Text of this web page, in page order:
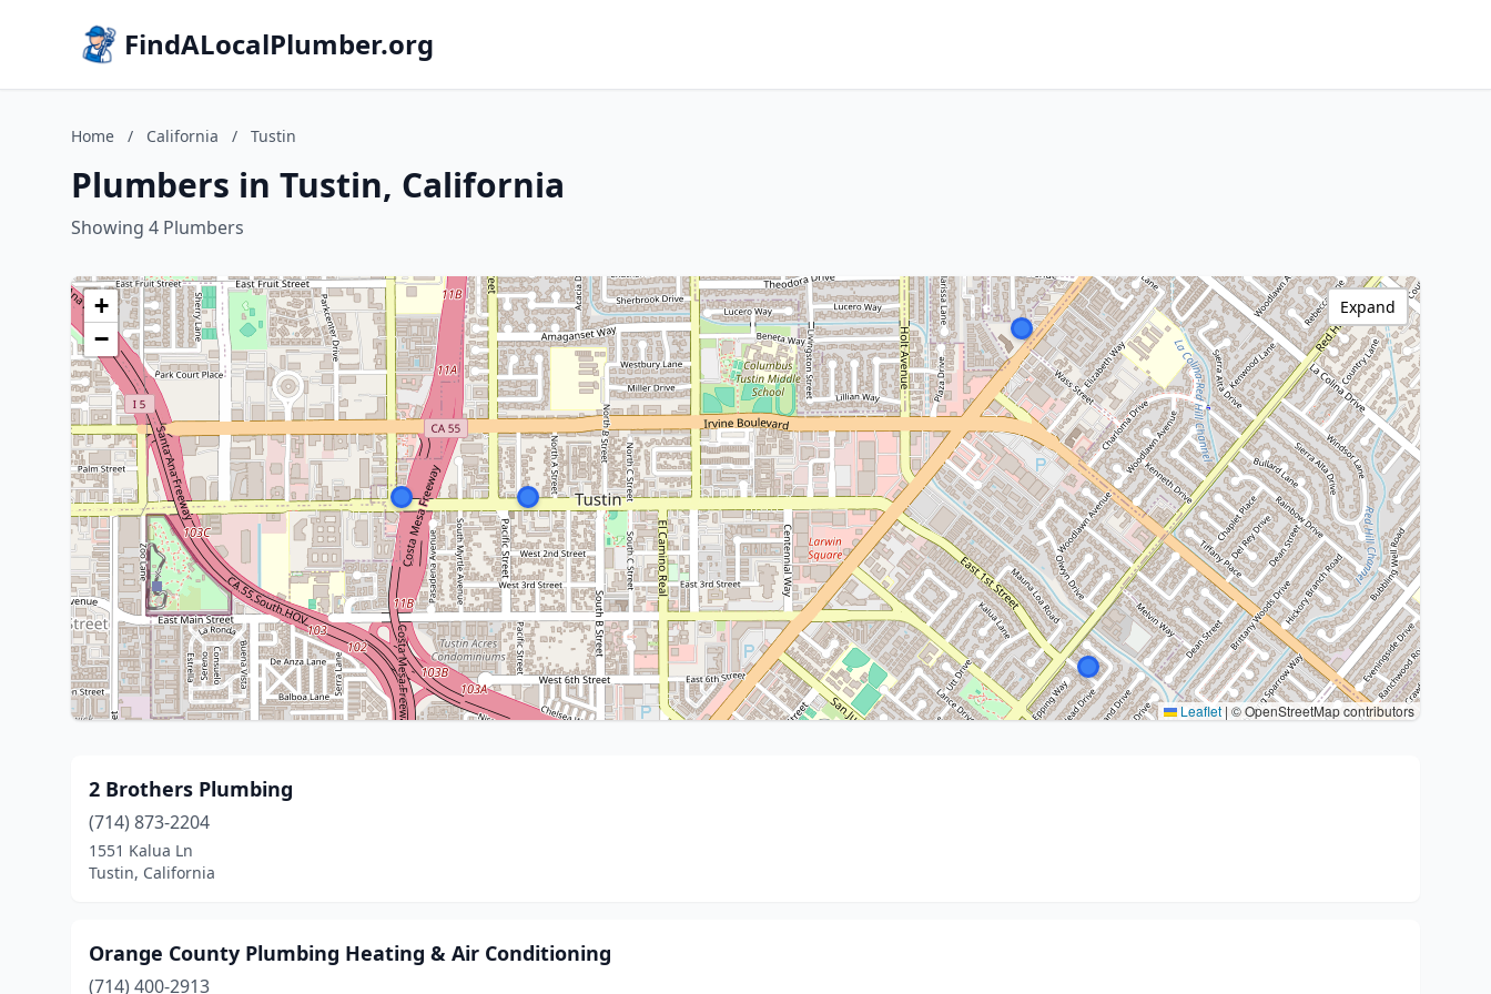
FindALocalPlumber.org
Home / California / Tustin
Plumbers in Tustin, California
Showing 4 Plumbers
+
−
Leaflet | © OpenStreetMap contributors
Expand
2 Brothers Plumbing
(714) 873-2204
1551 Kalua Ln
Tustin, California
Orange County Plumbing Heating & Air Conditioning
(714) 400-2913